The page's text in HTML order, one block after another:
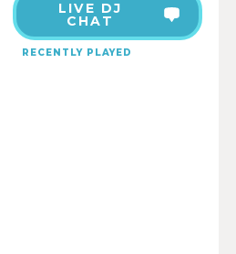
LIVE DJ
CHAT
RECENTLY PLAYED